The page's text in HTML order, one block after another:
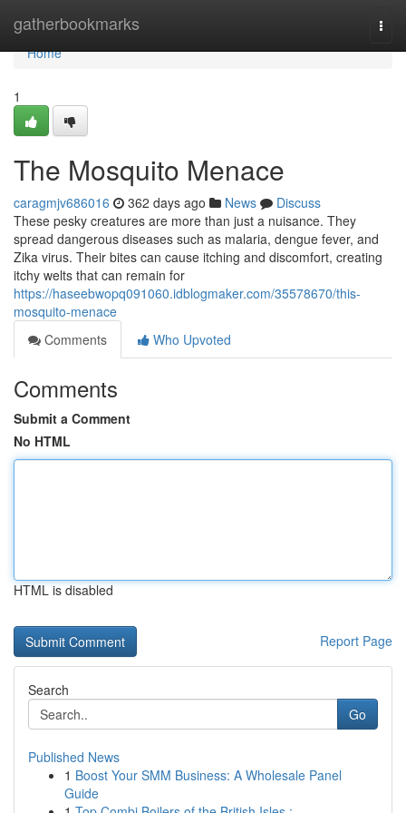
gatherbookmarks
Home
Home
1
The Mosquito Menace
caragmjv686016 362 days ago News
Discuss
These pesky creatures are more than just a nuisance. They
spread dangerous diseases such as malaria, dengue fever, and
Zika virus. Their bites can cause itching and discomfort, creating
itchy welts that can remain for
https://haseebwopq091060.idblogmaker.com/35578670/this-
mosquito-menace
Comments
Who Upvoted
Comments
Submit a Comment
No HTML
HTML is disabled
Report Page
Search
Go
Published News
1 Boost Your SMM Business: A Wholesale Panel
Guide